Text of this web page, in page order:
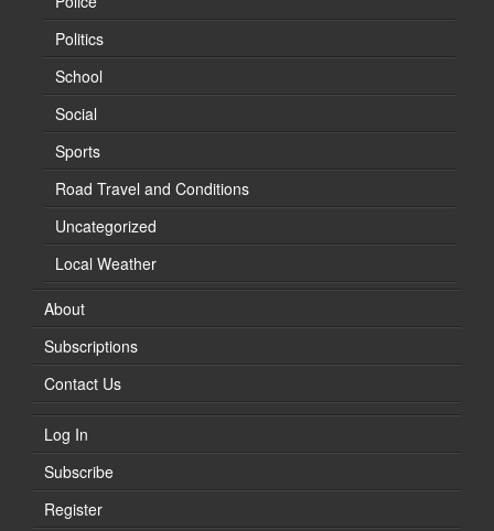
Politics
School
Social
Sports
Road Travel and Conditions
Uncategorized
Local Weather
About
Subscriptions
Contact Us
Log In
Subscribe
Register